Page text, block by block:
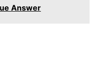
Answer